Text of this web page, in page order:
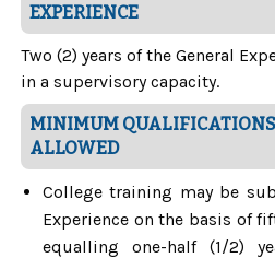
EXPERIENCE
Two (2) years of the General
in a supervisory capacity.
MINIMUM
ALLOWED
College training may be
Experience on the basis of
equalling one-half (1/2)